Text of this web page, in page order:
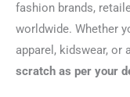
fashion brands,
worldwide. Whether
apparel, kidswear,
scratch as per your